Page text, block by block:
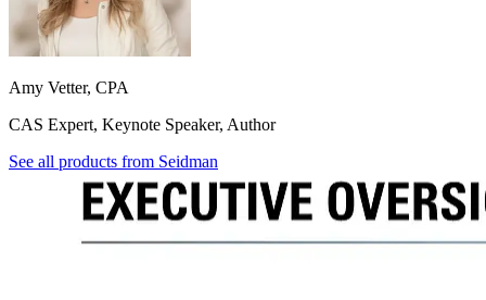
Amy Vetter, CPA
CAS Expert, Keynote Speaker, Author
See all products from Seidman